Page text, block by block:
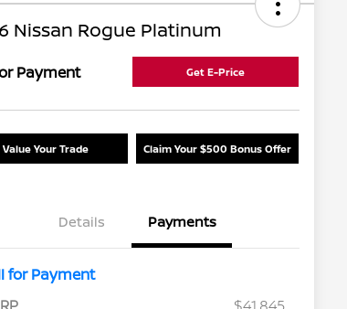
Nissan Rogue Platinum
Payment Get E-Price
Value Your Trade Claim Your $500 Bonus Offer
Details Payments
for Payment